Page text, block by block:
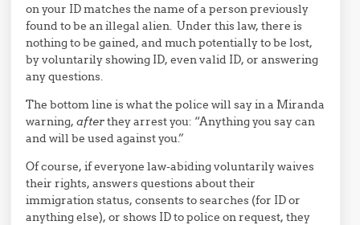
on your ID matches the name of a person previously
found to be an illegal alien. Under this law, there is
nothing to be gained, and much potentially to be lost,
by voluntarily showing ID, even valid ID, or answering
any questions.
The bottom line is what the police will say in a Miranda
warning,afterthey arrest you: “Anything you say can
and will be used against you.”
Of course, if everyone law-abiding voluntarily waives
their rights, answers questions about their
immigration status, consents to searches (for ID or
anything else), or shows ID to police on request, they